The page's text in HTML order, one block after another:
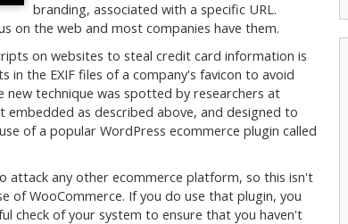
branding, associated with a specific URL.
on the web and most companies have them.
on websites to steal credit card information is
the EXIF files of a company's favicon to avoid
new technique was spotted by researchers at
embedded as described above, and designed to
of a popular WordPress ecommerce plugin called
attack any other ecommerce platform, so this isn't
of WooCommerce. If you do use that plugin, you
check of your system to ensure that you haven't